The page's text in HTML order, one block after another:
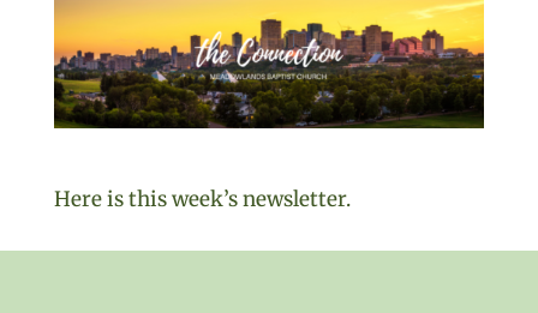
Here is this week’s newsletter.